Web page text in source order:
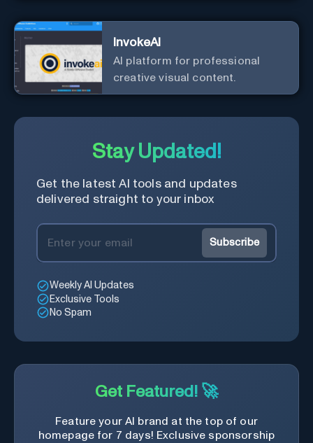
InvokeAI
AI platform for professional
creative visual content.
Stay Updated!
Get the latest AI tools and updates
delivered straight to your inbox
Subscribe
Weekly AI Updates
Exclusive Tools
No Spam
Get Featured! 🚀
Feature your AI brand at the top of our
homepage for 7 days! Exclusive sponsorship